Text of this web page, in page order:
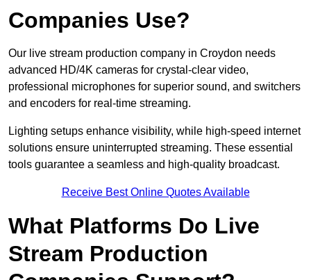
Companies Use?
Our live stream production company in Croydon needs
advanced HD/4K cameras for crystal-clear video,
professional microphones for superior sound, and switchers
and encoders for real-time streaming.
Lighting setups enhance visibility, while high-speed internet
solutions ensure uninterrupted streaming. These essential
tools guarantee a seamless and high-quality broadcast.
Receive Best Online Quotes Available
What Platforms Do Live
Stream Production